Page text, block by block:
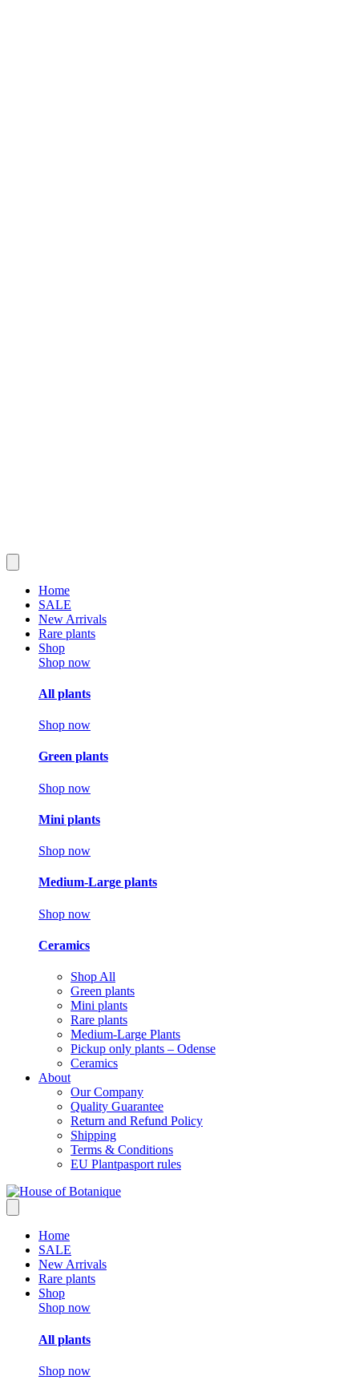
Home
SALE
New Arrivals
Rare plants
Shop
Shop now
All plants
Shop now
Green plants
Shop now
Mini plants
Shop now
Medium-Large plants
Shop now
Ceramics
Shop All
Green plants
Mini plants
Rare plants
Medium-Large Plants
Pickup only plants – Odense
Ceramics
About
Our Company
Quality Guarantee
Return and Refund Policy
Shipping
Terms & Conditions
EU Plantpasport rules
Home
SALE
New Arrivals
Rare plants
Shop
Shop now
All plants
Shop now